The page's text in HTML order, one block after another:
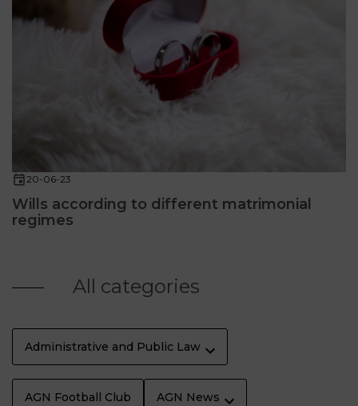
20-06-23
Wills according to different matrimonial
regimes
All categories
Administrative and Public Law
AGN Football Club AGN News